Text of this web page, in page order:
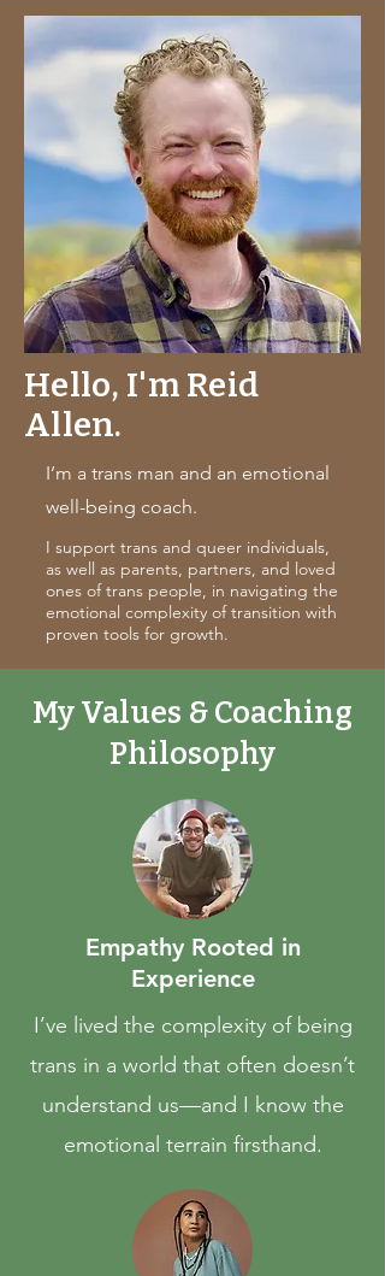
Hello, I'm Reid
Allen.
I’m a trans man and an emotional
well-being coach.
I support trans and queer individuals,
as well as parents, partners, and loved
ones of trans people, in navigating the
emotional complexity of transition with
proven tools for growth.
My Values & Coaching
Philosophy
Empathy Rooted in
Experience
I’ve lived the complexity of being
trans in a world that often doesn’t
understand us—and I know the
emotional terrain firsthand.